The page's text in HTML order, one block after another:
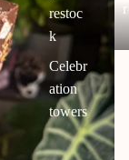
restoc
k
Celebr
ation
towers
s
r
o
d